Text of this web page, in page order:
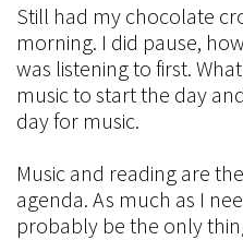
Still had my chocolate
morning. I did pause,
was listening to first.
music to start the day
day for music.
Music and reading are
agenda. As much as I
probably be the only